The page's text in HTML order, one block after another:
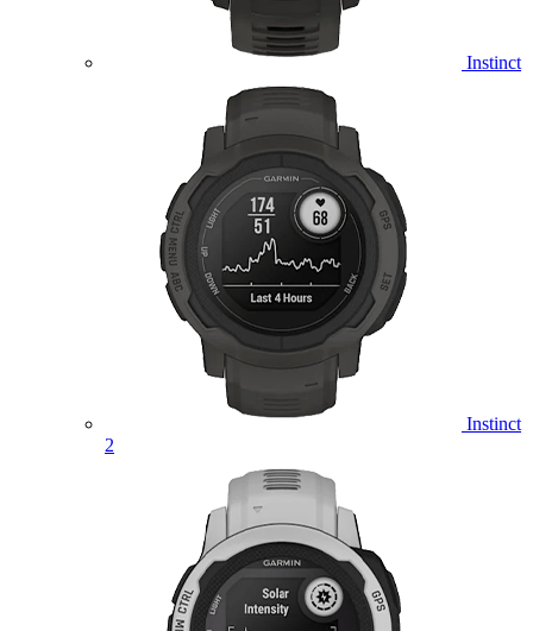
Instinct
Instinct
2